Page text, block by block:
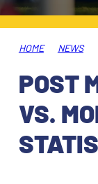
TICKETS
AWAY
USEFUL
SHOP
THE CLUB
CLUB
HISTORY
FLASH
HOME NEWS
POST
VS.